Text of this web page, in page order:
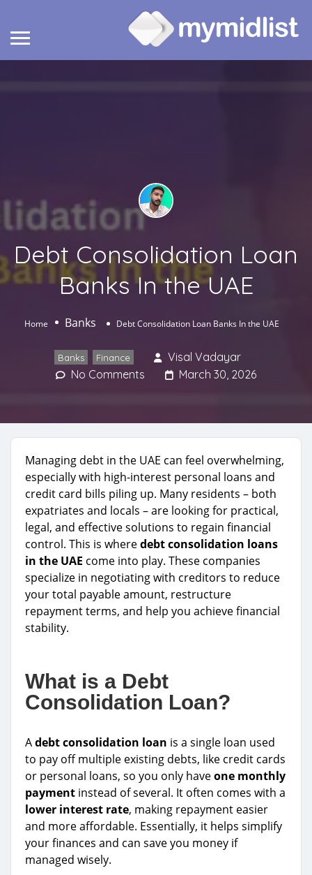
Debt Consolidation Loan
Banks In the UAE
Home Banks Debt Consolidation Loan Banks In the UAE
Banks Finance
Visal Vadayar
No Comments
March 30, 2026
Managing debt in the UAE can feel overwhelming,
especially with high-interest personal loans and
credit card bills piling up. Many residents – both
expatriates and locals – are looking for practical,
legal, and effective solutions to regain financial
control. This is wheredebt consolidation loans
in the UAE come into play. These companies
specialize in negotiating with creditors to reduce
your total payable amount, restructure
repayment terms, and help you achieve financial
stability.
What is a Debt
Consolidation Loan?
Adebt consolidation loan is a single loan used
to pay off multiple existing debts, like credit cards
or personal loans, so you only haveone monthly
payment instead of several. It often comes with a
lower interest rate, making repayment easier
and more affordable. Essentially, it helps simplify
your finances and can save you money if
managed wisely.